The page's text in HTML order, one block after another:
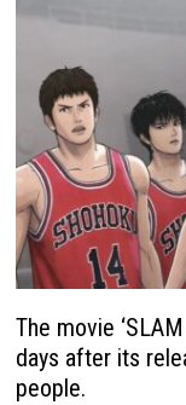
The movie
days after its
people.